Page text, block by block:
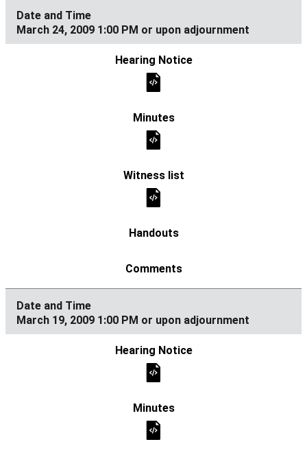
March 24, 2009 1:00 PM or upon adjournment
March 19, 2009 1:00 PM or upon adjournment